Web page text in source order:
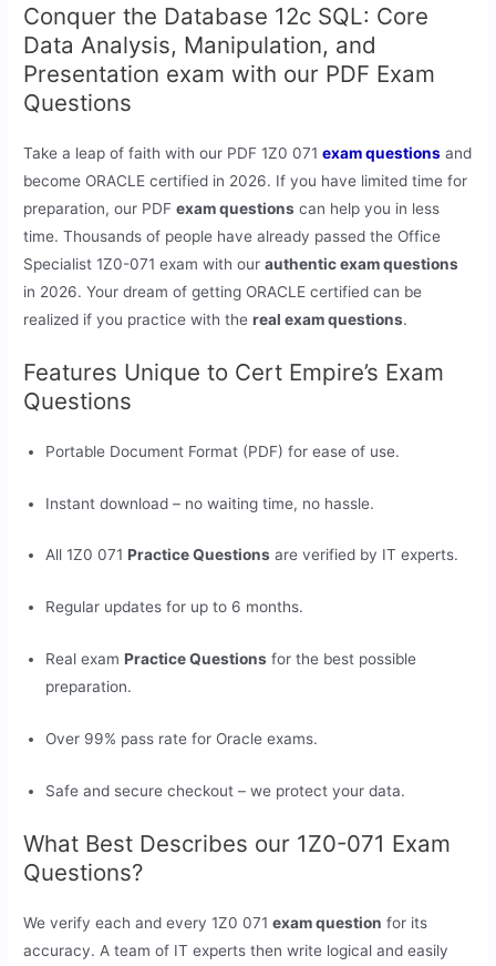
Conquer the Database 12c SQL: Core
Data Analysis, Manipulation, and
Presentation exam with our PDF Exam
Questions
Take a leap of faith with our PDF 1Z0 071 exam questions and
become ORACLE certified in 2026. If you have limited time for
preparation, our PDFexam questions can help you in less
time. Thousands of people have already passed the Office
Specialist 1Z0-071 exam with ourauthentic exam questions
in 2026. Your dream of getting ORACLE certified can be
realized if you practice with thereal exam questions.
Features Unique to Cert Empire’s Exam
Questions
Portable Document Format (PDF) for ease of use.
Instant download – no waiting time, no hassle.
All 1Z0 071Practice Questions are verified by IT experts.
Regular updates for up to 6 months.
Real examPractice Questions for the best possible
preparation.
Over 99% pass rate for Oracle exams.
Safe and secure checkout – we protect your data.
What Best Describes our 1Z0-071 Exam
Questions?
We verify each and every 1Z0 071exam question for its
accuracy. A team of IT experts then write logical and easily